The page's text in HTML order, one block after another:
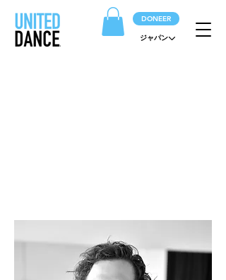
DONEER
ジャパン